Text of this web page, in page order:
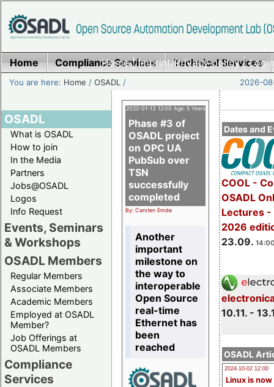
Home|Imprint/Privacy policy|
Home Compliance Services Technical Services
You are here: Home /OSADL / 2026-
OSADL
What is OSADL
How to join
In the Media
Partners
Jobs@OSADL
Logos
Info Request
Events, Seminars
& Workshops
OSADL Members
Regular Members
Associate Members
Academic Members
Employed at OSADL
Member?
Job Offerings at
OSADL Members
Compliance
Services
Dates and
COOL -
OSADL
Lectures -
2026
23.09.
10.11. -
OSADL
2024-10-02 12:00
Linux is now
2022-01-13 12:00 Age: 5 Years
Phase #3 of
OSADL project
on OPC UA
PubSub over
TSN
successfully
completed
By: Carsten Emde
Another
important
milestone on
the way to
interoperable
Open Source
real-time
Ethernet has
been
reached